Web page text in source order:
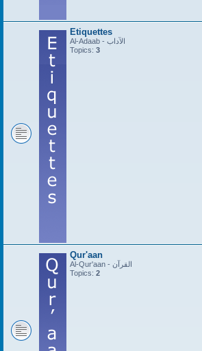
Etiquettes
Al-Adaab - الآداب
Topics: 3
Qur'aan
Al-Qur'aan - القرآن
Topics: 2